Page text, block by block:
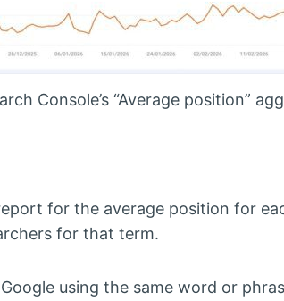
Console’s “Average position”
for the average position for
for that term.
using the same word or